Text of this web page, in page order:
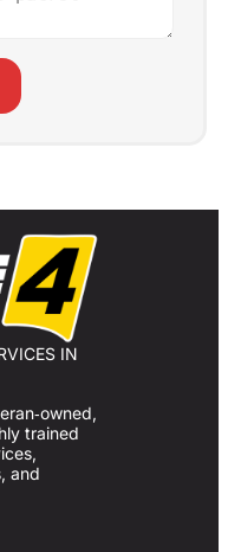
IN
trained
and